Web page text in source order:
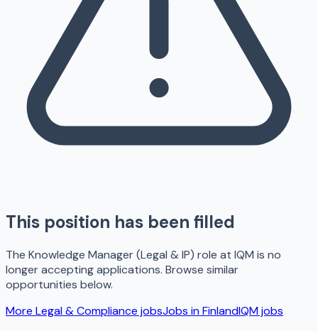
This position has been filled
The Knowledge Manager (Legal & IP) role at IQM is no
longer accepting applications. Browse similar
opportunities below.
More Legal & Compliance jobsJobs inFinlandIQMjobs